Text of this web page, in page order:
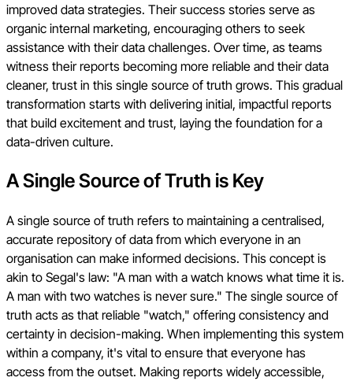
improved data strategies. Their success stories serve as
organic internal marketing, encouraging others to seek
assistance with their data challenges. Over time, as teams
witness their reports becoming more reliable and their data
cleaner, trust in this single source of truth grows. This gradual
transformation starts with delivering initial, impactful reports
that build excitement and trust, laying the foundation for a
data-driven culture.
A Single Source of Truth is Key
A single source of truth refers to maintaining a centralised,
accurate repository of data from which everyone in an
organisation can make informed decisions. This concept is
akin to Segal's law: "A man with a watch knows what time it is.
A man with two watches is never sure." The single source of
truth acts as that reliable "watch," offering consistency and
certainty in decision-making. When implementing this system
within a company, it's vital to ensure that everyone has
access from the outset. Making reports widely accessible,